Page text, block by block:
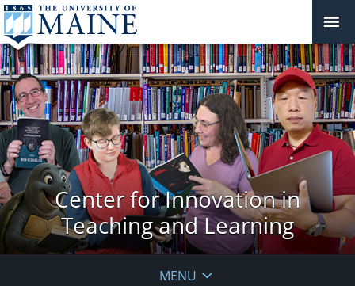
Center for Innovation in
Teaching and Learning
MENU